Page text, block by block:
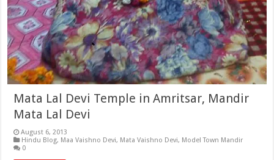
Mata Lal Devi Temple in Amritsar, Mandir
Mata Lal Devi
August 6, 2013
Hindu Blog, Maa Vaishno Devi, Mata Vaishno Devi, Model Town Mandir
0